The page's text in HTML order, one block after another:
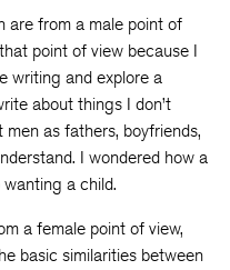
are from a male point of
point of view because I
writing and explore a
about things I don’t
men as fathers, boyfriends,
I wondered how a
a child.
a female point of view,
basic similarities between